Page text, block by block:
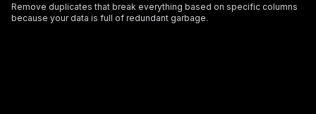
Remove duplicates that break everything based on specific columns
because your data is full of redundant garbage.